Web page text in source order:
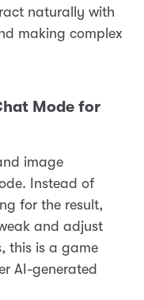
naturally with
making complex
Mode for
image
Instead of
for the result,
and adjust
this is a game
AI-generated